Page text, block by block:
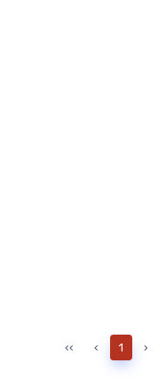
‹‹ ‹ 1 ›